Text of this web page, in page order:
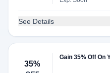
See Details
35%
Gain 35% Off On